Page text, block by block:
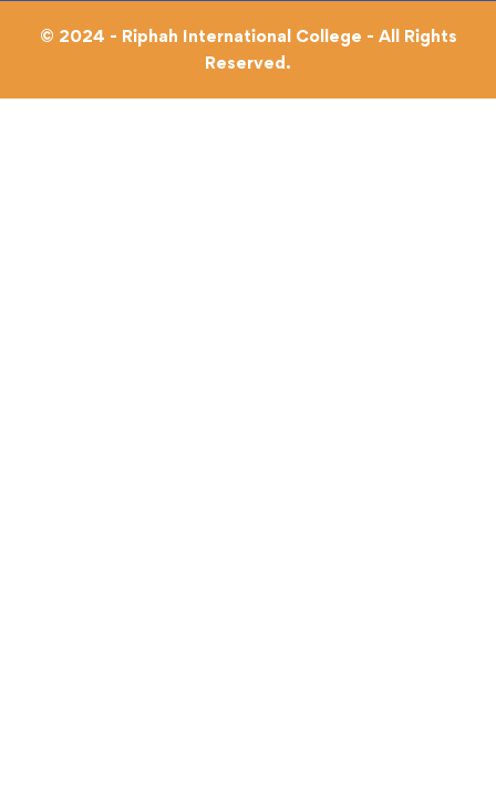
© 2024 - Riphah International College - All Rights
Reserved.